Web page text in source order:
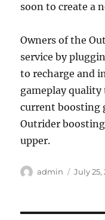
soon to create a
Owners of the
service by
to recharge and
gameplay
current boosting
Outrider
upper.
Author
admin
Posted
July 25,